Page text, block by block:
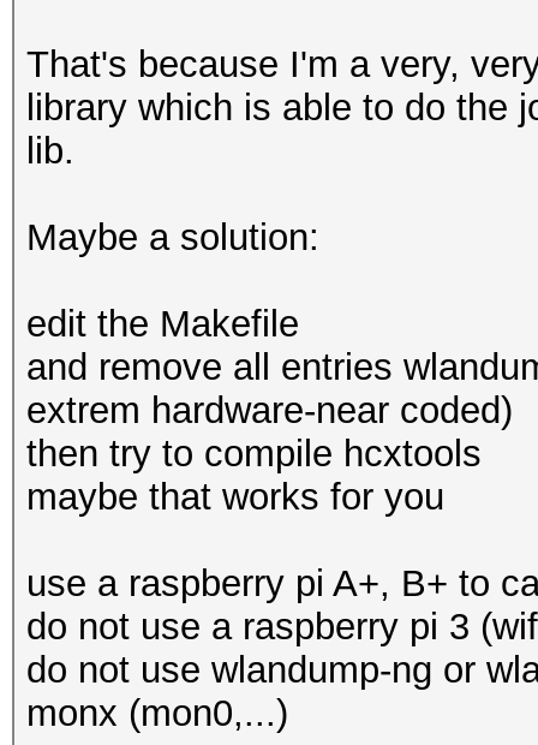
That's because I'm a very,
library which is able to do the
lib.
Maybe a solution:
edit the Makefile
and remove all entries
extrem hardware-near coded)
then try to compile hcxtools
maybe that works for you
use a raspberry pi A+, B+ to
do not use a raspberry pi 3
do not use wlandump-ng or
monx (mon0,...)